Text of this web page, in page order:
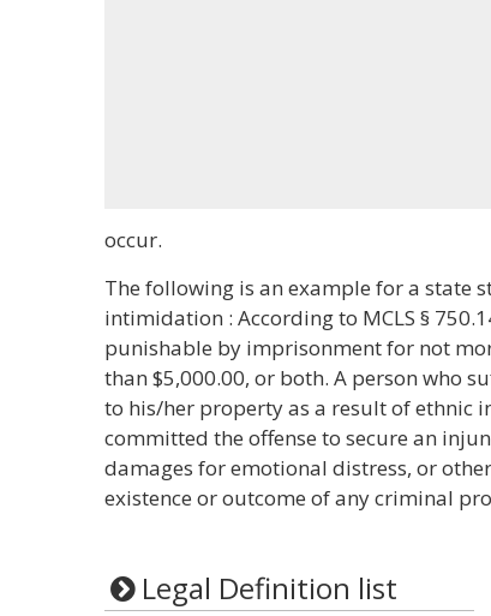
occur.
The following is an example for a state
intimidation : According to MCLS §
punishable by imprisonment for not
than $5,000.00, or both. A person who
to his/her property as a result of ethnic
committed the offense to secure an
damages for emotional distress, or
existence or outcome of any criminal
Legal Definition list